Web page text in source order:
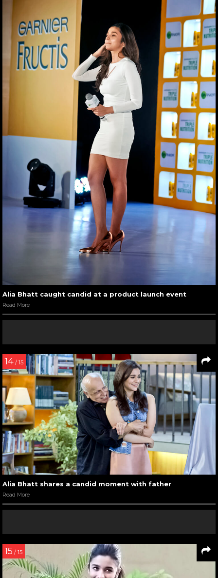
Alia Bhatt caught candid at a product launch event
Read More
14 / 15
Alia Bhatt shares a candid moment with father
Read More
15 / 15